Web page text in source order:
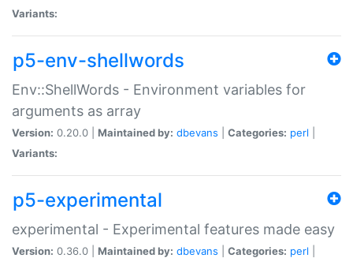
Variants:
p5-env-shellwords
Env::ShellWords - Environment variables for
arguments as array
Version: 0.20.0 | Maintained by: dbevans Categories: perl
Variants:
p5-experimental
experimental - Experimental features made easy
Version: 0.36.0 | Maintained by: dbevans Categories: perl